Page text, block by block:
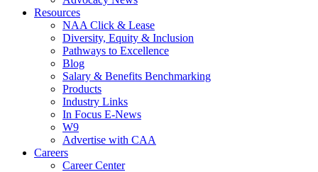
Resources
NAA Click & Lease
Diversity, Equity & Inclusion
Pathways to Excellence
Blog
Salary & Benefits Benchmarking
Products
Industry Links
In Focus E-News
W9
Advertise with CAA
Careers
Career Center